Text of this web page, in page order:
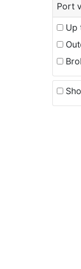
Port
Up